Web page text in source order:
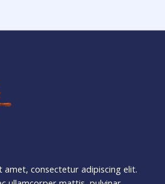
consectetur adipiscing elit.